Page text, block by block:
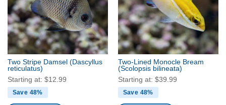
Two Stripe Damsel (Dascyllus
reticulatus)
Starting at: $12.99
Save 48%
Two-Lined Monocle Bream
(Scolopsis bilineata)
Starting at: $39.99
Save 48%